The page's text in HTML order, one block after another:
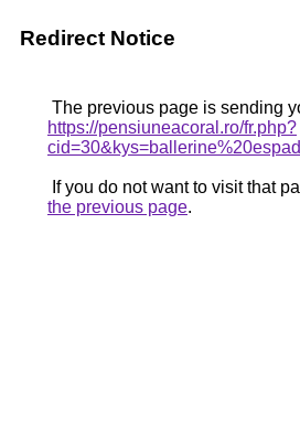
Redirect Notice
The previous page is sending
https://pensiuneacoral.ro/fr.php?
If you do not want to visit that
the previous page.